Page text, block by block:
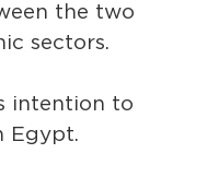
the two
sectors.
intention to
Egypt.